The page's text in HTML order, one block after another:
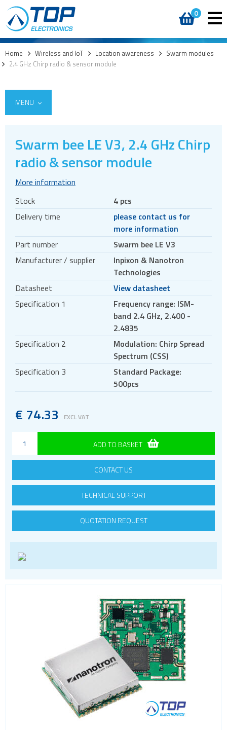
0
Home > Wireless and IoT > Location awareness > Swarm modules
2.4 GHz Chirp radio & sensor module
MENU
4G modules
3G modules
2G modules
AIoT modules
Antennas
Bluetooth
Gateways Modems and Routers
GPS and GNSS
IO to LAN
ISM band
RTLS anchors
RTLS tags
RTLS transceiver chips
RTLS accessories
Swarm modules
PCI and ISA
RF connectors and cables
Satellite modules
SoC - System on Chip
Swarm bee LE V3, 2.4 GHz Chirp
radio & sensor module
More information
Stock
4 pcs
Delivery time
please contact us for
more information
Part number
Swarm bee LE V3
Manufacturer / supplier
Inpixon & Nanotron
Technologies
Datasheet
View datasheet
Specification 1
Frequency range: ISM-
band 2.4 GHz, 2.400 -
2.4835
Specification 2
Modulation: Chirp Spread
Spectrum (CSS)
Specification 3
Standard Package:
500pcs
€ 74.33 EXCL VAT
ADD TO BASKET
CONTACT US
TECHNICAL SUPPORT
QUOTATION REQUEST